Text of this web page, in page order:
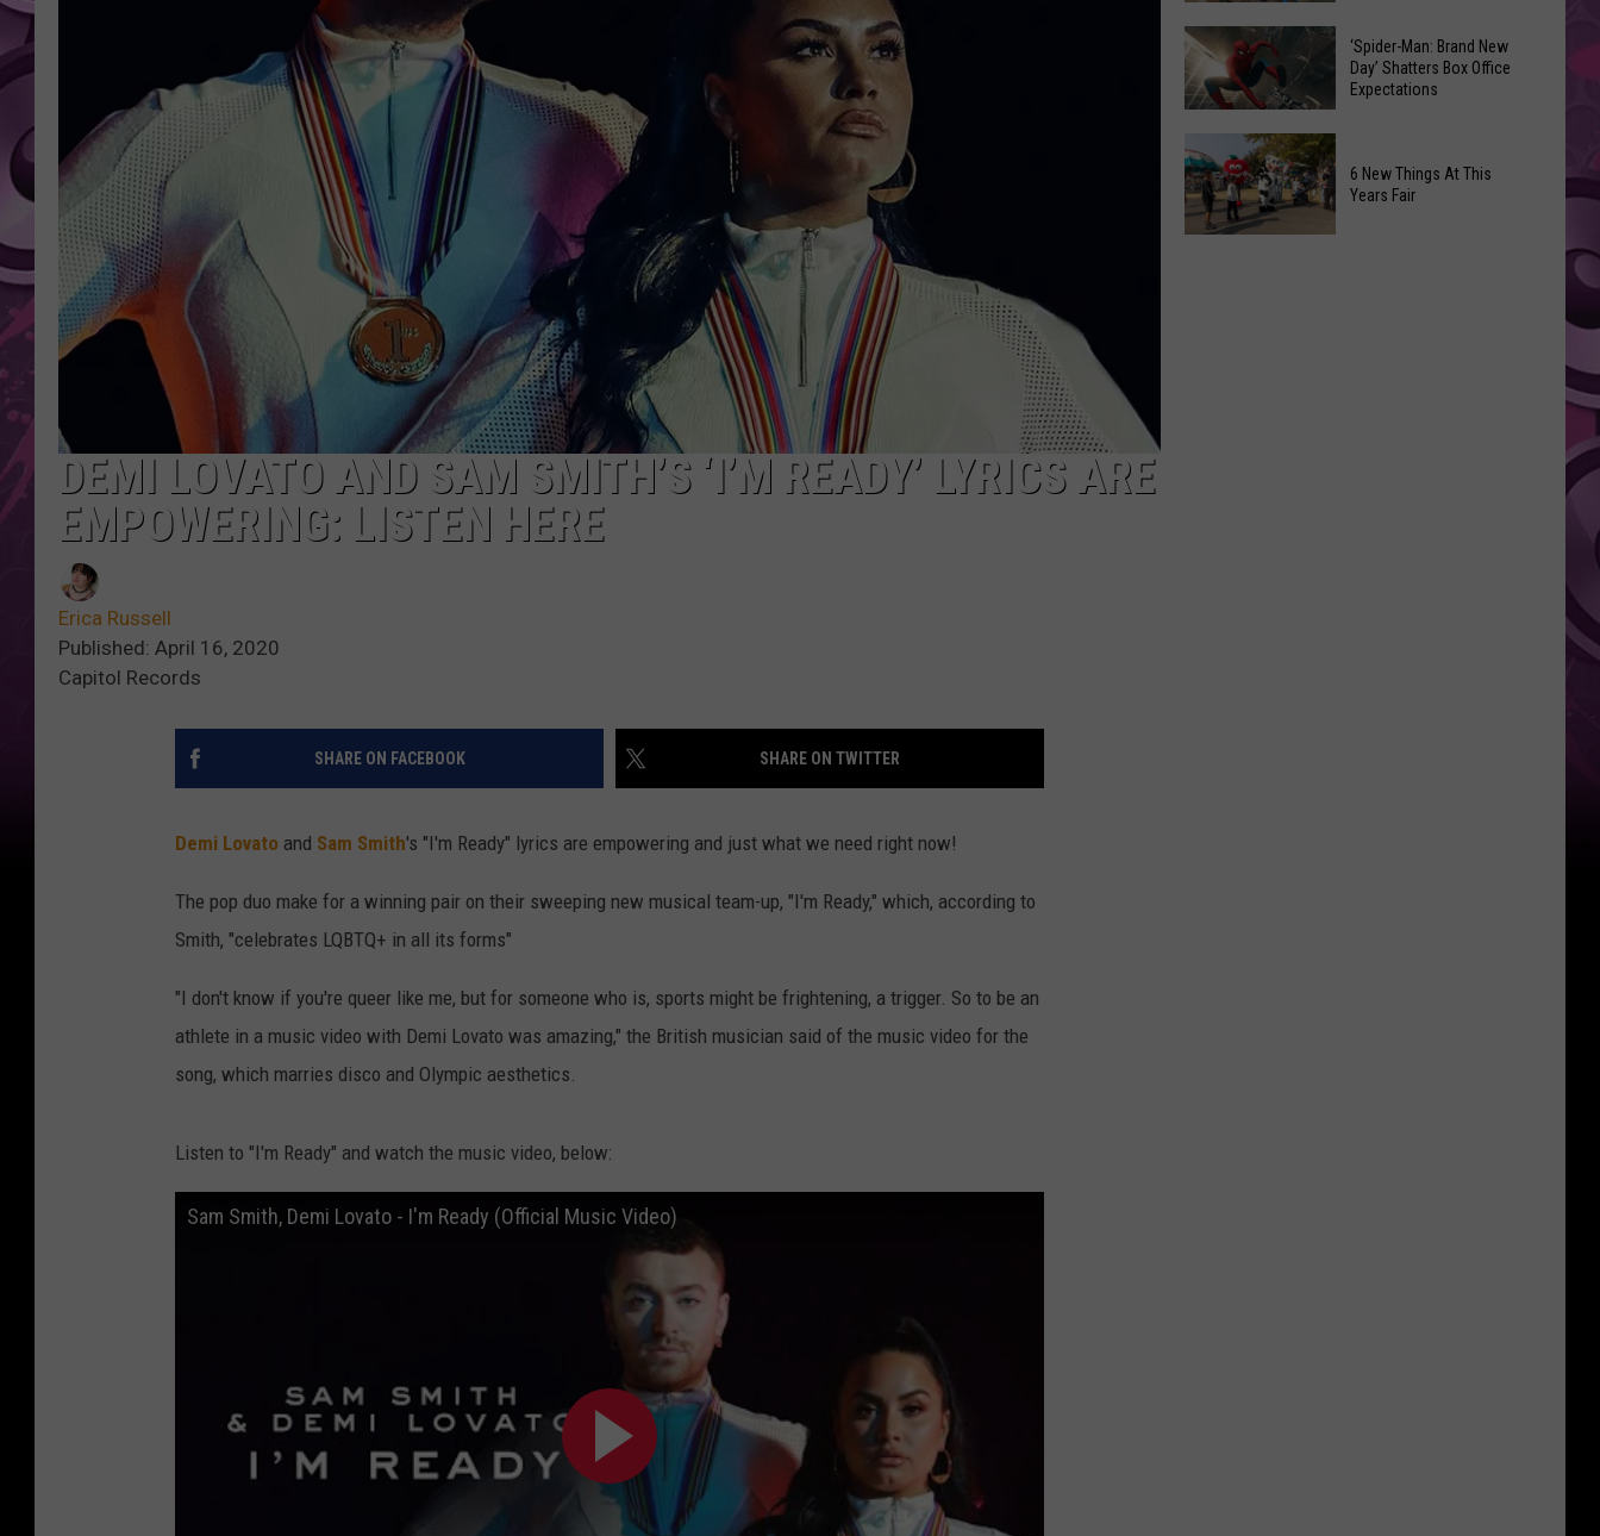
AMERICAN TOP 40 W/RYAN
SEACREST
DEMI LOVATO AND SAM SMITH’S ‘I’M READY’ LYRICS ARE
EMPOWERING: LISTEN HERE
Erica Russell
Published: April 16, 2020
Capitol Records
SHARE ON FACEBOOK SHARE ON TWITTER
Demi Lovato and Sam Smith's "I'm Ready" lyrics are empowering and just what we need right now!
The pop duo make for a winning pair on their sweeping new musical team-up, "I'm Ready," which, according to
Smith, "celebrates LQBTQ+ in all its forms"
"I don't know if you're queer like me, but for someone who is, sports might be frightening, a trigger. So to be an
athlete in a music video with Demi Lovato was amazing," the British musician said of the music video for the
song, which marries disco and Olympic aesthetics.
Listen to "I'm Ready" and watch the music video, below:
Sam Smith, Demi Lovato - I'm Ready (Official Music Video)
in
Yakima
County?
List
of
Start
Spirit
Halloween
Is
Opening!
‘Spider-
Man:
Brand
New
‘Spider-Man: Brand New
Day’ Shatters Box Office
Expectations
6 New Things At This
Years Fair